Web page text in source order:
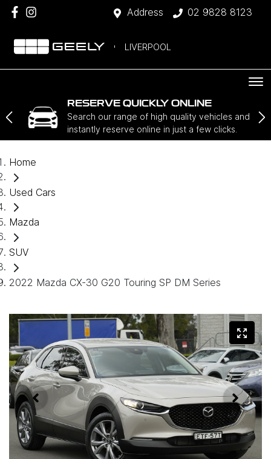
Address 02 9828 8123
LIVERPOOL
RESERVE QUICKLY ONLINE
Search our range of high quality vehicles and
instantly reserve online in just a few clicks.
Home
Used Cars
Mazda
SUV
2022 Mazda CX-30 G20 Touring SP DM Series